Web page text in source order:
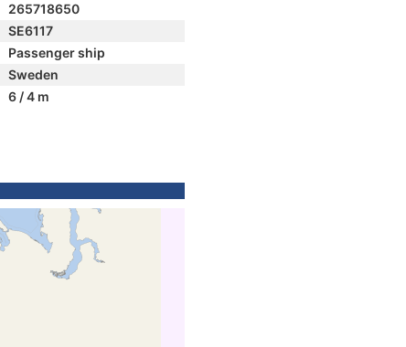
265718650
SE6117
Passenger ship
Sweden
6 / 4 m